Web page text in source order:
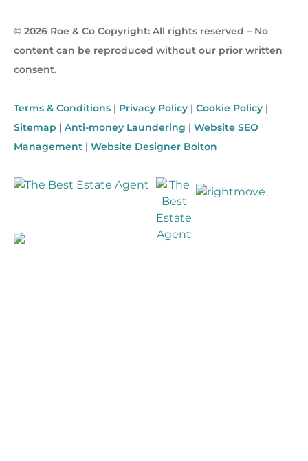
© 2026 Roe & Co Copyright: All rights reserved – No
content can be reproduced without our prior written
consent.
Terms & Conditions | Privacy Policy | Cookie Policy |
Sitemap | Anti-money Laundering | Website SEO
Management | Website Designer Bolton